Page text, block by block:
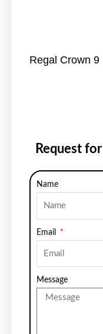
Regal Crown 9
Request
Name
Email
Message